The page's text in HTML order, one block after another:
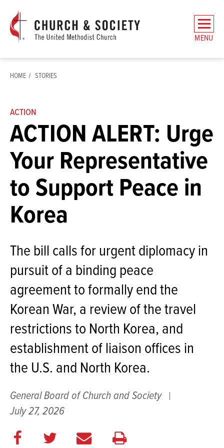
The
General
Board
and
Home
MENU
HOME STORIES
ACTION
ACTION ALERT: Urge
Your Representative
to Support Peace in
Korea
The bill calls for urgent diplomacy in
pursuit of a binding peace
agreement to formally end the
Korean War, a review of the travel
restrictions to North Korea, and
establishment of liaison offices in
the U.S. and North Korea.
General Board of Church and Society
July 27, 2026
Share
Share
E
Print